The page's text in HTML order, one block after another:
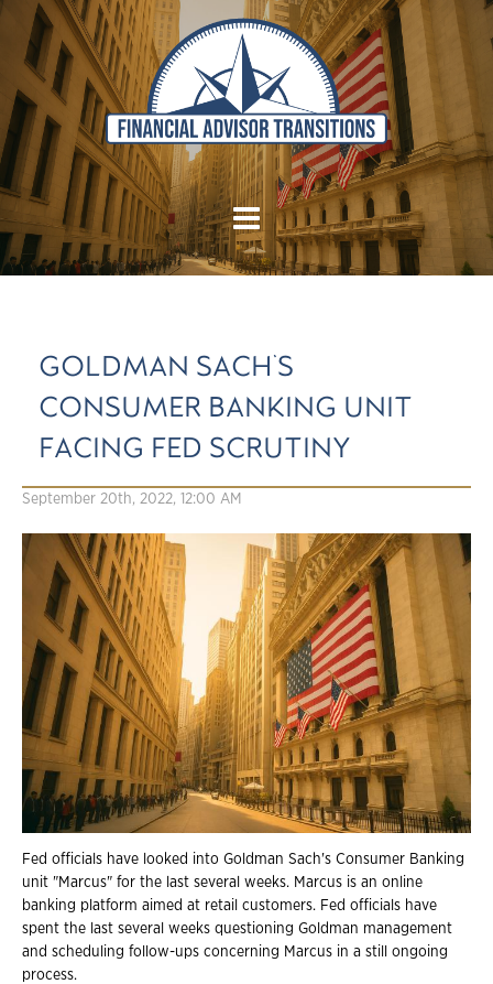
GOLDMAN SACH'S
CONSUMER BANKING UNIT
FACING FED SCRUTINY
September 20th, 2022, 12:00 AM
Fed officials have looked into Goldman Sach's Consumer Banking
unit "Marcus" for the last several weeks. Marcus is an online
banking platform aimed at retail customers. Fed officials have
spent the last several weeks questioning Goldman management
and scheduling follow-ups concerning Marcus in a still ongoing
process.